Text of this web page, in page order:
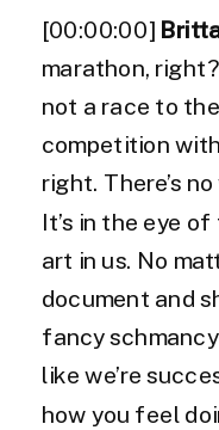
[00:00:00]
marathon,
not a race to the
competition
right. There’s
It’s in the eye
art in us. No
document and
fancy
like we’re
how you feel